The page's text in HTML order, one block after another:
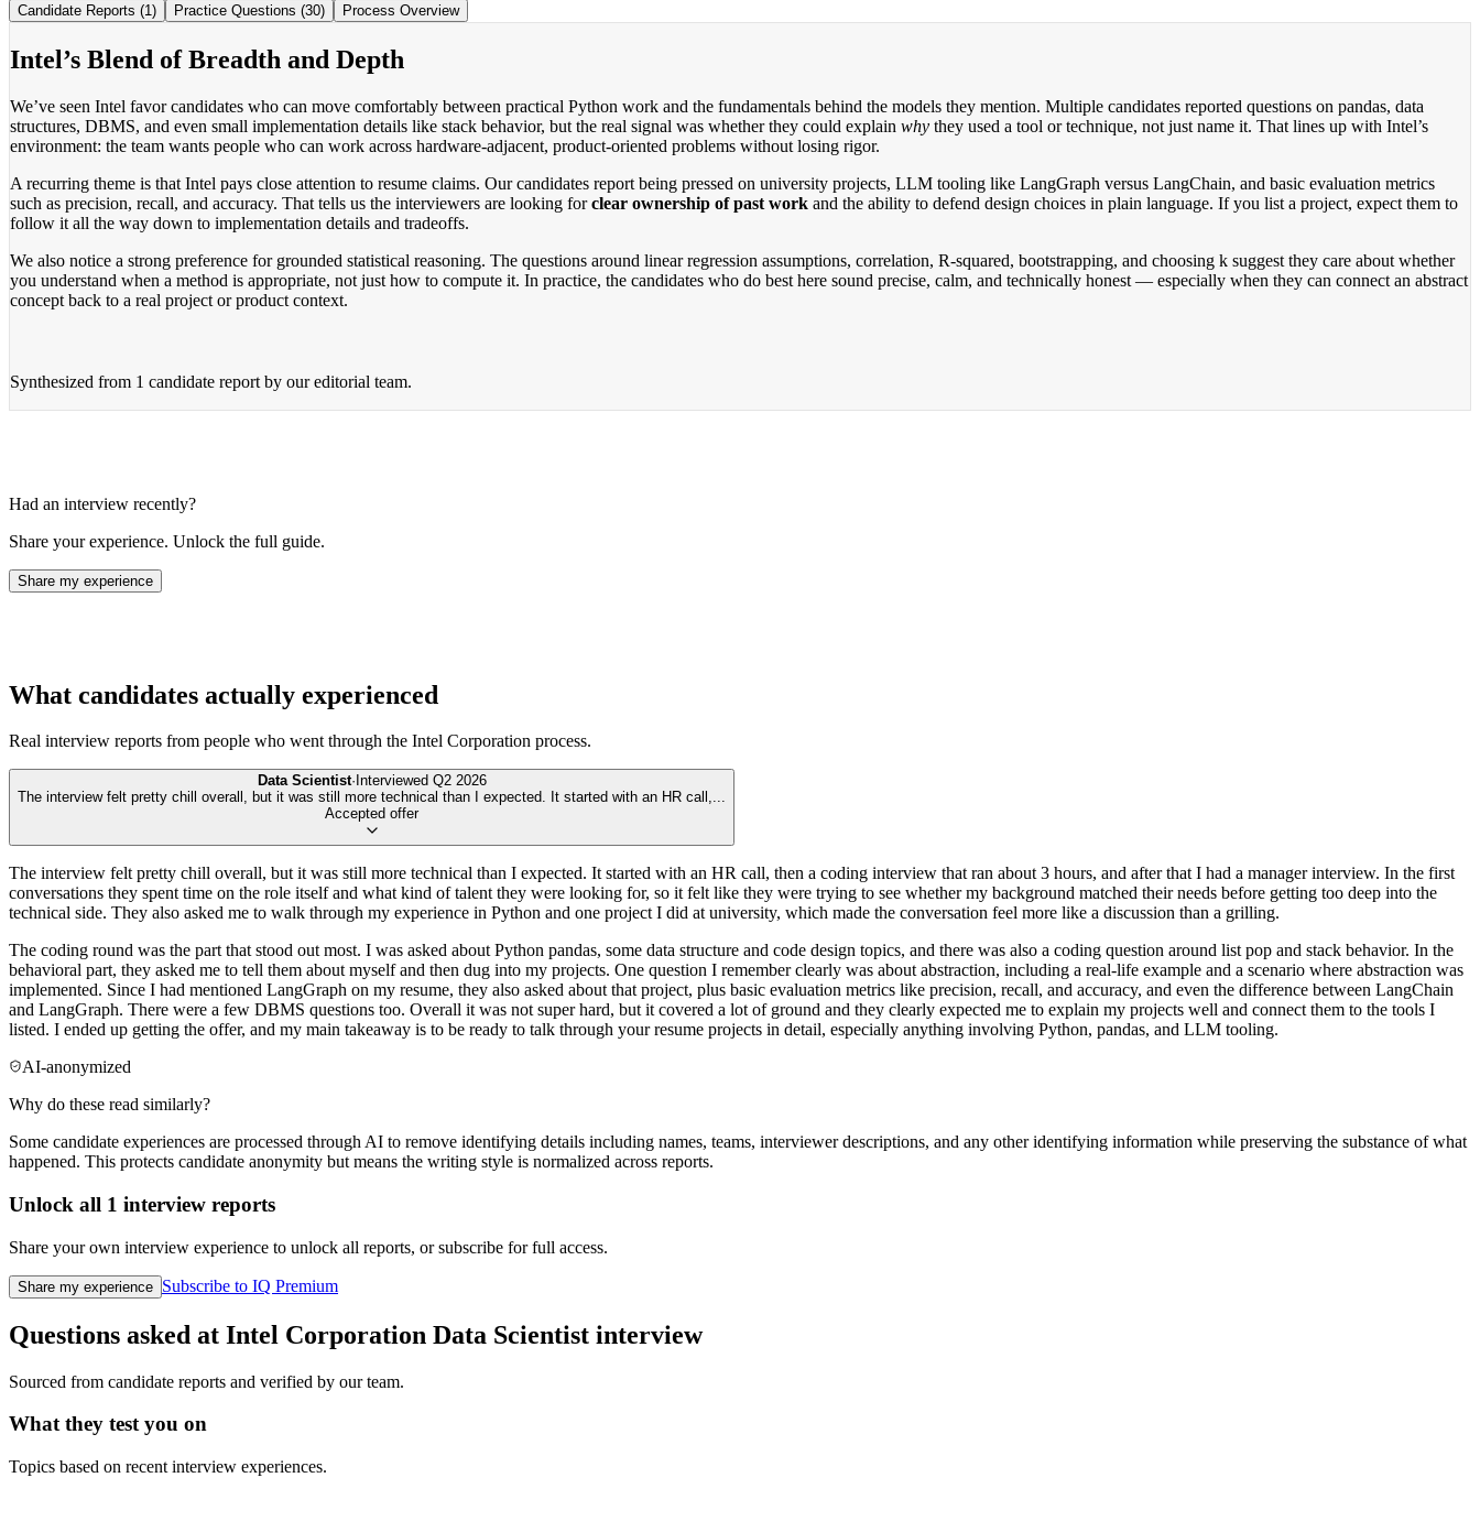
Candidate Reports (1) Practice Questions (30) Process Overview
Intel’s Blend of Breadth and Depth
We’ve seen Intel favor candidates who can move comfortably between practical Python work and the fundamentals behind the models they mention. Multiple candidates reported questions on pandas, data
structures, DBMS, and even small implementation details like stack behavior, but the real signal was whether they could explain why they used a tool or technique, not just name it. That lines up with Intel’s
environment: the team wants people who can work across hardware-adjacent, product-oriented problems without losing rigor.
A recurring theme is that Intel pays close attention to resume claims. Our candidates report being pressed on university projects, LLM tooling like LangGraph versus LangChain, and basic evaluation metrics
such as precision, recall, and accuracy. That tells us the interviewers are looking forclear ownership of past work and the ability to defend design choices in plain language. If you list a project, expect them to
follow it all the way down to implementation details and tradeoffs.
We also notice a strong preference for grounded statistical reasoning. The questions around linear regression assumptions, correlation, R-squared, bootstrapping, and choosing k suggest they care about whether
you understand when a method is appropriate, not just how to compute it. In practice, the candidates who do best here sound precise, calm, and technically honest — especially when they can connect an abstract
concept back to a real project or product context.
Synthesized from 1 candidate report by our editorial team.
Had an interview recently?
Share your experience. Unlock the full guide.
Share my experience
What candidates actually experienced
Real interview reports from people who went through the Intel Corporation process.
Data Scientist· Interviewed Q2 2026
The interview felt pretty chill overall, but it was still more technical than I expected. It started with an HR call,...
Accepted offer
The interview felt pretty chill overall, but it was still more technical than I expected. It started with an HR call, then a coding interview that ran about 3 hours, and after that I had a manager interview. In the first
conversations they spent time on the role itself and what kind of talent they were looking for, so it felt like they were trying to see whether my background matched their needs before getting too deep into the
technical side. They also asked me to walk through my experience in Python and one project I did at university, which made the conversation feel more like a discussion than a grilling.
The coding round was the part that stood out most. I was asked about Python pandas, some data structure and code design topics, and there was also a coding question around list pop and stack behavior. In the
behavioral part, they asked me to tell them about myself and then dug into my projects. One question I remember clearly was about abstraction, including a real-life example and a scenario where abstraction was
implemented. Since I had mentioned LangGraph on my resume, they also asked about that project, plus basic evaluation metrics like precision, recall, and accuracy, and even the difference between LangChain
and LangGraph. There were a few DBMS questions too. Overall it was not super hard, but it covered a lot of ground and they clearly expected me to explain my projects well and connect them to the tools I
listed. I ended up getting the offer, and my main takeaway is to be ready to talk through your resume projects in detail, especially anything involving Python, pandas, and LLM tooling.
AI-anonymized
Why do these read similarly?
Some candidate experiences are processed through AI to remove identifying details including names, teams, interviewer descriptions, and any other identifying information while preserving the substance of what
happened. This protects candidate anonymity but means the writing style is normalized across reports.
Unlock all 1 interview reports
Share your own interview experience to unlock all reports, or subscribe for full access.
Share my experience Subscribe to IQ Premium
Questions asked at Intel Corporation Data Scientist interview
Sourced from candidate reports and verified by our team.
What they test you on
Topics based on recent interview experiences.